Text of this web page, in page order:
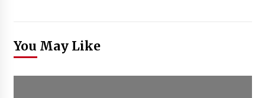
You May Like